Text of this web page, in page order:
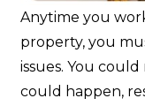
Anytime you
property, you
issues. You
could happen,